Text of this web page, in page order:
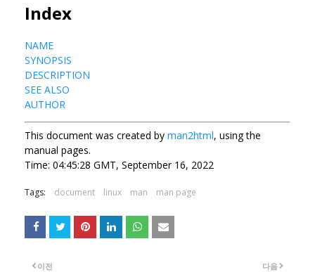
Index
NAME
SYNOPSIS
DESCRIPTION
SEE ALSO
AUTHOR
This document was created by man2html, using the
manual pages.
Time: 04:45:28 GMT, September 16, 2022
Tags: document linux man man page
다음
이전